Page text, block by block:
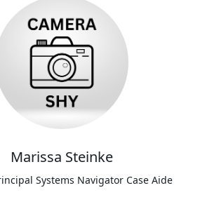
Marissa Steinke
Systems Navigator Case Aide